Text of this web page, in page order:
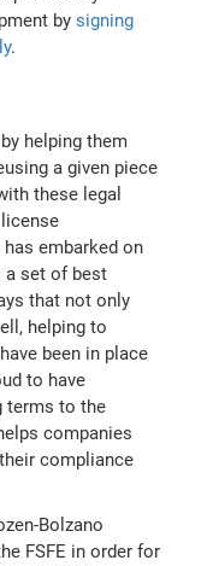
bysigning
.
helping them
a given piece
these legal
embarked on
a set of best
that not only
helping to
been in place
to have
terms to the
companies
compliance
Bolzano
FSFE in order for